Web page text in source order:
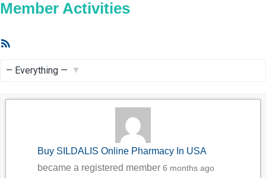
Member Activities
Buy SILDALIS Online Pharmacy In USA
became a registered member6 months ago